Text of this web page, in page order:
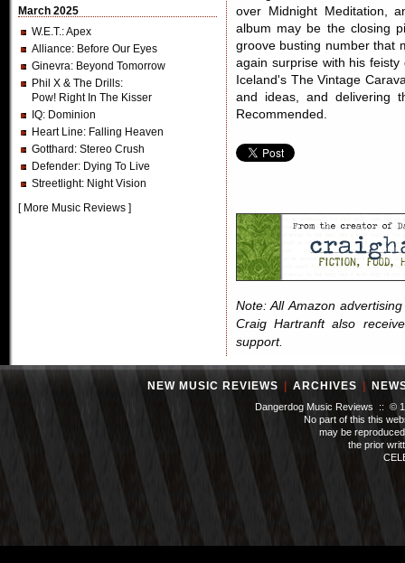
March 2025
W.E.T.: Apex
Alliance: Before Our Eyes
Ginevra: Beyond Tomorrow
Phil X & The Drills:
Pow! Right In The Kisser
IQ: Dominion
Heart Line: Falling Heaven
Gotthard : Stereo Crush
Defender: Dying To Live
Streetlight: Night Vision
[ More Music Reviews ]
over Midnight Meditation,
album may be the closing
groove busting number that
again surprise with his
Iceland's The Vintage
and ideas, and delivering
Recommended.
Note: All Amazon
Craig Hartranft also
support.
NEW MUSIC REVIEWS ARCHIVES
Dangerdog Music Reviews :: ©
No part of this this
may be
the prior